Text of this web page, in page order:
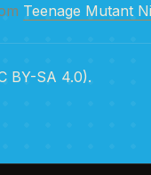
Teenage Mutant
BY-SA 4.0).